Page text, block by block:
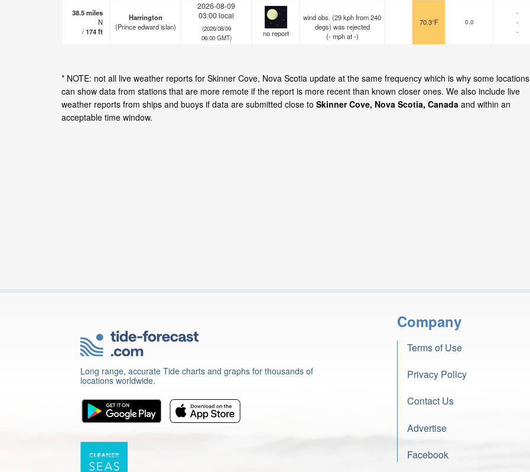
38.5miles
N
/174ft
Harrington
(Prince edward islan)
2026-08-09
03:00 local
(2026/08/09
06:00 GMT)
no report
wind obs. (29 kph from 240
degs) was rejected
(- mphat -)
70.3°F 0.0
-
-
-
* NOTE: not all live weather reports for Skinner Cove, Nova Scotia update at the same frequency which is why some locations
can show data from stations that are more remote if the report is more recent than known closer ones. We also include live
weather reports from ships and buoys if data are submitted close to Skinner Cove, Nova Scotia, Canada and within an
acceptable time window.
Long range, accurate Tide charts and graphs for thousands of
locations worldwide.
Company
Terms of Use
Privacy Policy
Contact Us
Advertise
Facebook